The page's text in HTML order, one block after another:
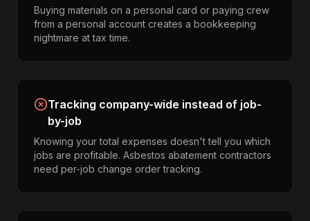
Buying materials on a personal card or paying crew
from a personal account creates a bookkeeping
nightmare at tax time.
Tracking company-wide instead of job-
by-job
Knowing your total expenses doesn't tell you which
jobs are profitable. Asbestos abatement contractors
need per-job change order tracking.